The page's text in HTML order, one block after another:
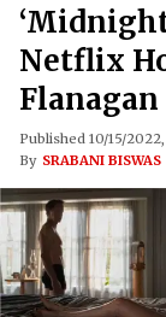
Netflix
Flanagan
Published 10/15/
By SRABANI BISWAS